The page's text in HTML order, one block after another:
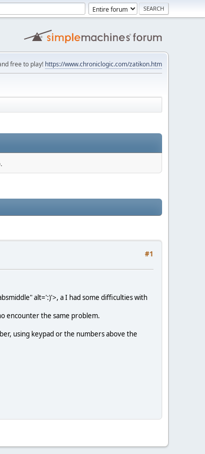
free to play! https://www.chroniclogic.com/zatikon.htm
#1
alt=':)'>, a I had some difficulties with
encounter the same problem.
using keypad or the numbers above the